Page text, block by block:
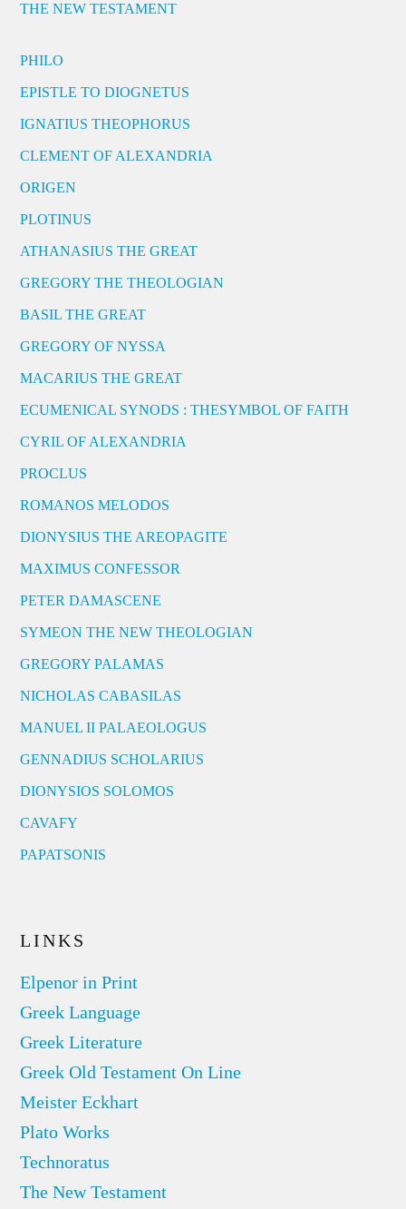
THE NEW TESTAMENT
PHILO
EPISTLE TO DIOGNETUS
IGNATIUS THEOPHORUS
CLEMENT OF ALEXANDRIA
ORIGEN
PLOTINUS
ATHANASIUS THE GREAT
GREGORY THE THEOLOGIAN
BASIL THE GREAT
GREGORY OF NYSSA
MACARIUS THE GREAT
ECUMENICAL SYNODS : THESYMBOL OF FAITH
CYRIL OF ALEXANDRIA
PROCLUS
ROMANOS MELODOS
DIONYSIUS THE AREOPAGITE
MAXIMUS CONFESSOR
PETER DAMASCENE
SYMEON THE NEW THEOLOGIAN
GREGORY PALAMAS
NICHOLAS CABASILAS
MANUEL II PALAEOLOGUS
GENNADIUS SCHOLARIUS
DIONYSIOS SOLOMOS
CAVAFY
PAPATSONIS
LINKS
Elpenor in Print
Greek Language
Greek Literature
Greek Old Testament On Line
Meister Eckhart
Plato Works
Technoratus
The New Testament